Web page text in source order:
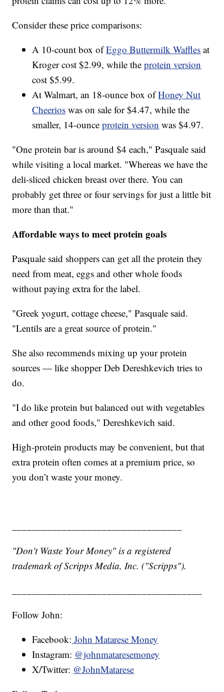
Consider these price comparisons:
A 10-count box ofEggo Buttermilk Waffles at
Kroger cost $2.99, while theprotein version
cost $5.99.
At Walmart, an 18-ounce box ofHoney Nut
Cheerios was on sale for $4.47, while the
smaller, 14-ounceprotein version was $4.97.
"One protein bar is around $4 each," Pasquale said
while visiting a local market. "Whereas we have the
deli-sliced chicken breast over there. You can
probably get three or four servings for just a little bit
more than that."
Affordable ways to meet protein goals
Pasquale said shoppers can get all the protein they
need from meat, eggs and other whole foods
without paying extra for the label.
"Greek yogurt, cottage cheese," Pasquale said.
"Lentils are a great source of protein."
She also recommends mixing up your protein
sources — like shopper Deb Dereshkevich tries to
do.
"I do like protein but balanced out with vegetables
and other good foods," Dereshkevich said.
High-protein products may be convenient, but that
extra protein often comes at a premium price, so
you don’t waste your money.
"Don't Waste Your Money" is a registered
trademark of Scripps Media, Inc. ("Scripps").
Follow John:
Facebook: John Matarese Money
Instagram: @johnmataresemoney
X/Twitter: @JohnMatarese